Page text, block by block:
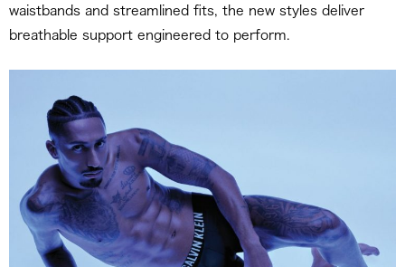
waistbands and streamlined fits, the new styles deliver
breathable support engineered to perform.